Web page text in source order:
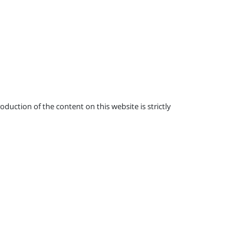
of the content on this website is strictly